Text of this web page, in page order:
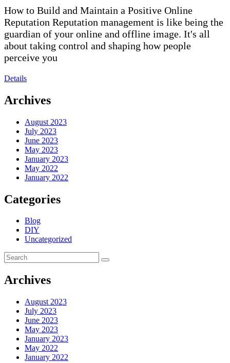
How to Build and Maintain a Positive Online
Reputation Reputation management is like being the
guardian of your online and offline image. It's all
about taking control and shaping how people
perceive you
Details
Archives
August 2023
July 2023
June 2023
May 2023
January 2023
May 2022
January 2022
Categories
Blog
DIY
Uncategorized
Archives
August 2023
July 2023
June 2023
May 2023
January 2023
May 2022
January 2022